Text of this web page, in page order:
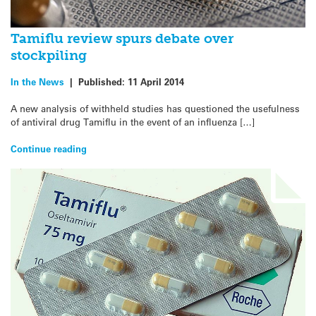
Tamiflu review spurs debate over
stockpiling
In the News | Published: 11 April 2014
A new analysis of withheld studies has questioned the usefulness
of antiviral drug Tamiflu in the event of an influenza […]
Continue reading